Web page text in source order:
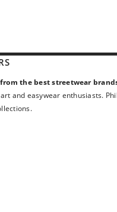
the best streetwear
and easywear enthusiasts.